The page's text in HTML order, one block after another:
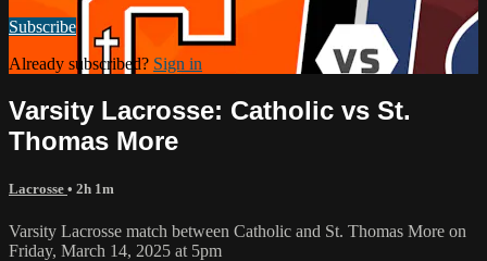
Subscribe
Already subscribed? Sign in
Varsity Lacrosse: Catholic vs St.
Thomas More
Lacrosse • 2h 1m
Varsity Lacrosse match between Catholic and St. Thomas More on
Friday, March 14, 2025 at 5pm